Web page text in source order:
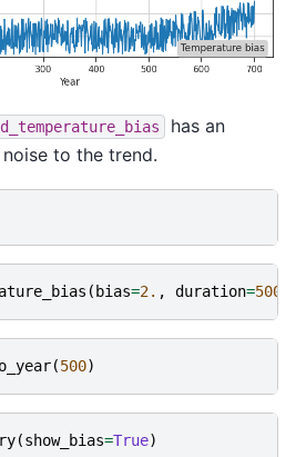
has an
to the trend.
( bias=2. , duration=500
(500)
(show_bias=True)